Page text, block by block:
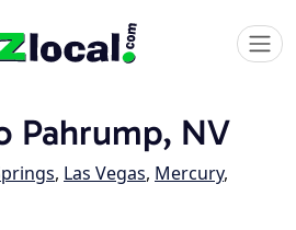
Pahrump, NV
, Las Vegas, Mercury,